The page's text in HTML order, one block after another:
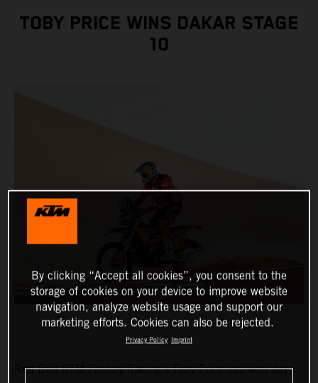
TOBY PRICE WINS DAKAR STAGE
10
Red Bull KTM Factory Racing’s Toby Price has won day
By clicking “Accept all cookies”, you consent to the
storage of cookies on your device to improve website
navigation, analyze website usage and support our
marketing efforts. Cookies can also be rejected.
Privacy Policy Imprint